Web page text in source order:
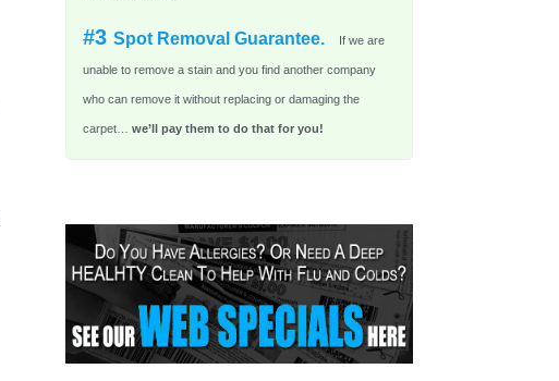
#3 Spot Removal Guarantee. If we are
unable to remove a stain and you find another company
who can remove it without replacing or damaging the
carpet… we’ll pay them to do that for you!